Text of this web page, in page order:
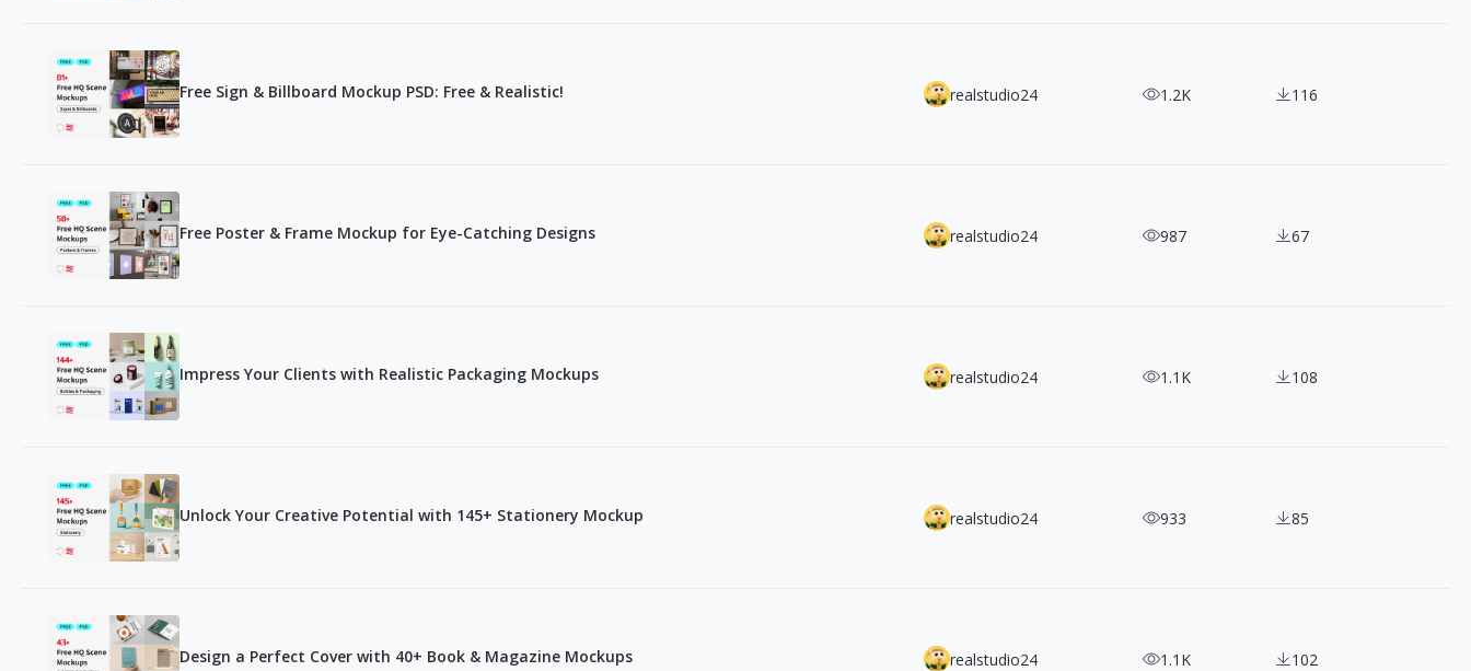
Free Sign & Billboard Mockup PSD: Free & Realistic! realstudio24 1.2K 116
Free Poster & Frame Mockup for Eye-Catching Designs realstudio24 987 67
Impress Your Clients with Realistic Packaging Mockups realstudio24 1.1K 108
Unlock Your Creative Potential with 145+ Stationery Mockup realstudio24 933 85
Design a Perfect Cover with 40+ Book & Magazine Mockups realstudio24 1.1K 102